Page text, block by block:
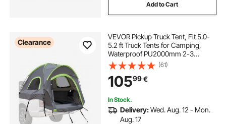
Add to Cart
Clearance
VEVOR Pickup Truck Tent, Fit 5.0-
5.2 ft Truck Tents for Camping,
Waterproof PU2000mm 2-3
Person Sleeping Truck Bed Tent
with Double Layer Design
Windows, Sturdy Truck Bed
Camper Shell with Storage Bag
(61)
10599€
In Stock.
Delivery:Wed. Aug. 12 - Mon.
Aug. 17